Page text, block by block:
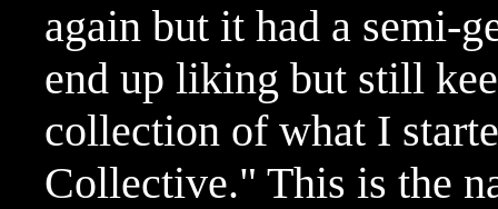
again but it had a semi-
end up liking but still
collection of what I
Collective." This is the